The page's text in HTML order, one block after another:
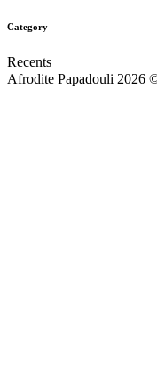
Category
Recents
Afrodite Papadouli 2026